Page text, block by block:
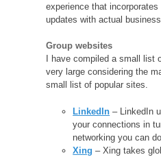
experience that
updates with actual
Group websites
I have compiled a small
very large considering the
small list of popular sites.
LinkedIn – LinkedIn
your connections in
networking you can do.
Xing – Xing takes